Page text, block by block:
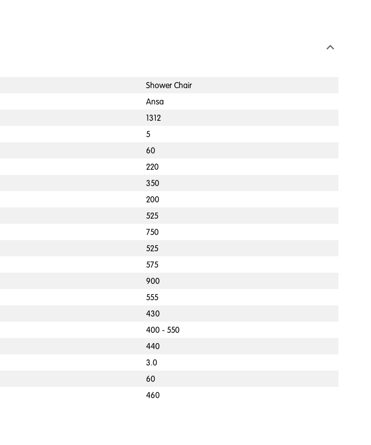
Shower Chair
Ansa
1312
5
60
220
350
200
525
750
525
575
900
555
430
400 - 550
440
3.0
60
460